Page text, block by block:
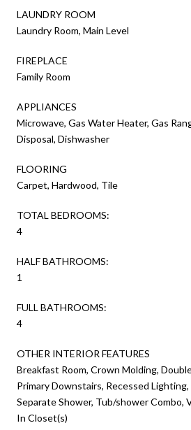
LAUNDRY ROOM
Laundry Room, Main Level
FIREPLACE
Family Room
APPLIANCES
Microwave, Gas Water Heater, Gas
Disposal, Dishwasher
FLOORING
Carpet, Hardwood, Tile
TOTAL BEDROOMS:
4
HALF BATHROOMS:
1
FULL BATHROOMS:
4
OTHER INTERIOR FEATURES
Breakfast Room, Crown Molding,
Primary Downstairs, Recessed
Separate Shower, Tub/shower Combo,
In Closet(s)